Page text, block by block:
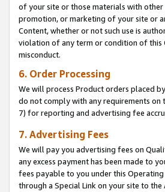
of your site or those materials with
promotion, or marketing of your site or
Content, whether or not such use is
violation of any term or condition of this
misconduct.
6. Order Processing
We will process Product orders placed
do not comply with any requirements on
7) for reporting and advertising fee
7. Advertising Fees
We will pay you advertising fees on
any excess payment has been made to
fees payable to you under this
through a Special Link on your site to